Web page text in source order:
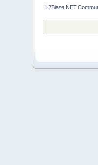
L2Blaze.NET